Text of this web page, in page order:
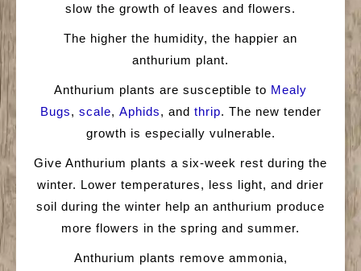
slow the growth of leaves and flowers.
The higher the humidity, the happier an
anthurium plant.
Anthurium plants are susceptible to Mealy
Bugs, scale, Aphids, and thrip. The new tender
growth is especially vulnerable.
Give Anthurium plants a six-week rest during the
winter. Lower temperatures, less light, and drier
soil during the winter help an anthurium produce
more flowers in the spring and summer.
Anthurium plants remove ammonia,